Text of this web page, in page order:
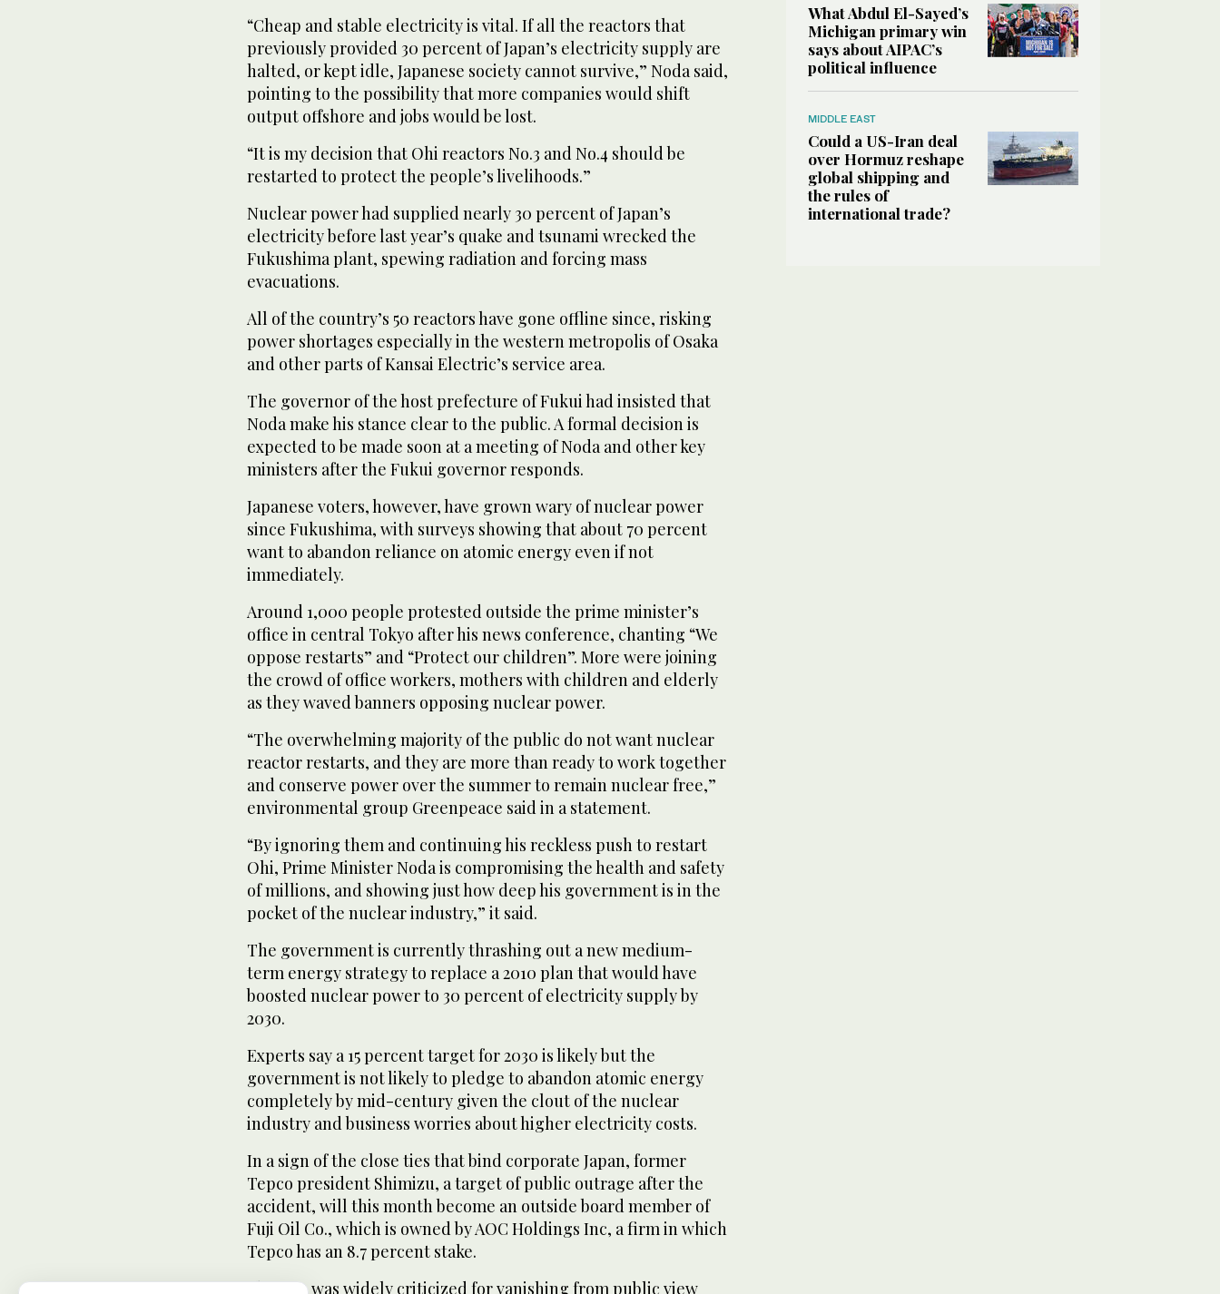
“Cheap and stable electricity is vital. If all the reactors that
previously provided 30 percent of Japan’s electricity supply are
halted, or kept idle, Japanese society cannot survive,” Noda said,
pointing to the possibility that more companies would shift
output offshore and jobs would be lost.
“It is my decision that Ohi reactors No.3 and No.4 should be
restarted to protect the people’s livelihoods.”
Nuclear power had supplied nearly 30 percent of Japan’s
electricity before last year’s quake and tsunami wrecked the
Fukushima plant, spewing radiation and forcing mass
evacuations.
All of the country’s 50 reactors have gone offline since, risking
power shortages especially in the western metropolis of Osaka
and other parts of Kansai Electric’s service area.
The governor of the host prefecture of Fukui had insisted that
Noda make his stance clear to the public. A formal decision is
expected to be made soon at a meeting of Noda and other key
ministers after the Fukui governor responds.
Japanese voters, however, have grown wary of nuclear power
since Fukushima, with surveys showing that about 70 percent
want to abandon reliance on atomic energy even if not
immediately.
Around 1,000 people protested outside the prime minister’s
office in central Tokyo after his news conference, chanting “We
oppose restarts” and “Protect our children”. More were joining
the crowd of office workers, mothers with children and elderly
as they waved banners opposing nuclear power.
“The overwhelming majority of the public do not want nuclear
reactor restarts, and they are more than ready to work together
and conserve power over the summer to remain nuclear free,”
environmental group Greenpeace said in a statement.
“By ignoring them and continuing his reckless push to restart
Ohi, Prime Minister Noda is compromising the health and safety
of millions, and showing just how deep his government is in the
pocket of the nuclear industry,” it said.
The government is currently thrashing out a new medium-
term energy strategy to replace a 2010 plan that would have
boosted nuclear power to 30 percent of electricity supply by
2030.
Experts say a 15 percent target for 2030 is likely but the
government is not likely to pledge to abandon atomic energy
completely by mid-century given the clout of the nuclear
industry and business worries about higher electricity costs.
In a sign of the close ties that bind corporate Japan, former
Tepco president Shimizu, a target of public outrage after the
accident, will this month become an outside board member of
Fuji Oil Co., which is owned by AOC Holdings Inc, a firm in which
Tepco has an 8.7 percent stake.
Shimizu was widely criticized for vanishing from public view
What Abdul El-Sayed’s
Michigan primary win
says about AIPAC’s
political influence
MIDDLE EAST
Could a US-Iran deal
over Hormuz reshape
global shipping and
the rules of
international trade?